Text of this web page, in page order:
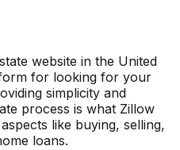
website in the United
for looking for your
simplicity and
process is what Zillow
like buying, selling,
loans.